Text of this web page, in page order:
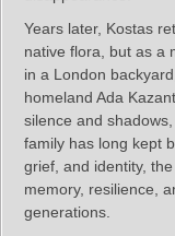
Years later, Kostas
native flora, but as a
in a London
homeland Ada
silence and
family has long kept
grief, and identity,
memory, resilience,
generations.